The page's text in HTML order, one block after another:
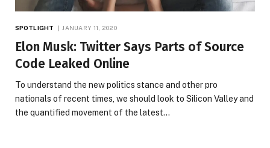
SPOTLIGHT JANUARY 11, 2020
Elon Musk: Twitter Says Parts of Source
Code Leaked Online
To understand the new politics stance and other pro
nationals of recent times, we should look to Silicon Valley and
the quantified movement of the latest…